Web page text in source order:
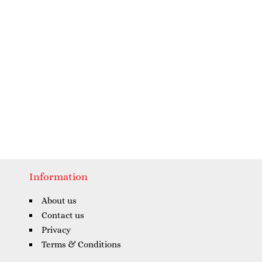
Information
About us
Contact us
Privacy
Terms & Conditions